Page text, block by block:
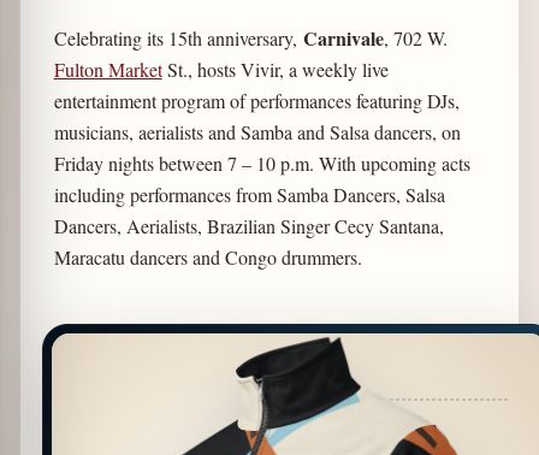
Celebrating its 15th anniversary, Carnivale, 702 W.
Fulton MarketSt., hosts Vivir, a weekly live
entertainment program of performances featuring DJs,
musicians, aerialists and Samba and Salsa dancers, on
Friday nights between 7 – 10 p.m. With upcoming acts
including performances from Samba Dancers, Salsa
Dancers, Aerialists, Brazilian Singer Cecy Santana,
Maracatu dancers and Congo drummers.